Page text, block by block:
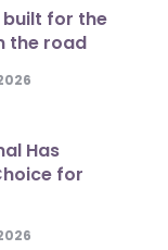
for the
the road
Has
for